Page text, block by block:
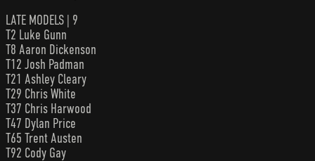
LATE MODELS | 9
T2 Luke Gunn
T8 Aaron Dickenson
T12 Josh Padman
T21 Ashley Cleary
T29 Chris White
T37 Chris Harwood
T47 Dylan Price
T65 Trent Austen
T92 Cody Gay